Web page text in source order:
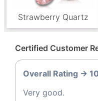
Strawberry Quartz
Certified Customer
Overall Rating -> 10
Very good.